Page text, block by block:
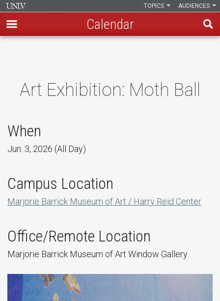
content
AUDIENCES
TOPICS
Calendar
Art Exhibition: Moth Ball
When
Jun. 3, 2026 (All Day)
Campus Location
Marjorie Barrick Museum of Art / Harry Reid Center
Office/Remote Location
Marjorie Barrick Museum of Art Window Gallery